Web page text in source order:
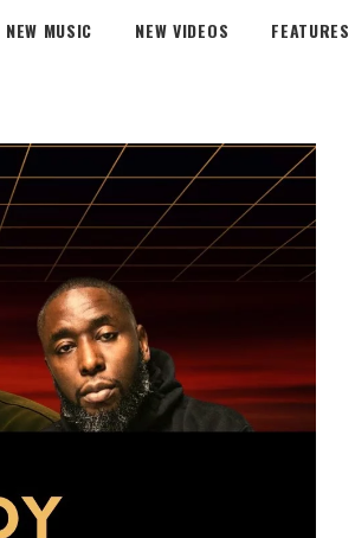
NEW MUSIC NEW VIDEOS FEATURES